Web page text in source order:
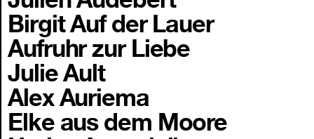
Birgit Auf der Lauer
Aufruhr zur Liebe
Julie Ault
Alex Auriema
Elke aus dem Moore